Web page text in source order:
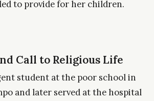
to provide for her children.
Call to Religious Life
student at the poor school in
and later served at the hospital